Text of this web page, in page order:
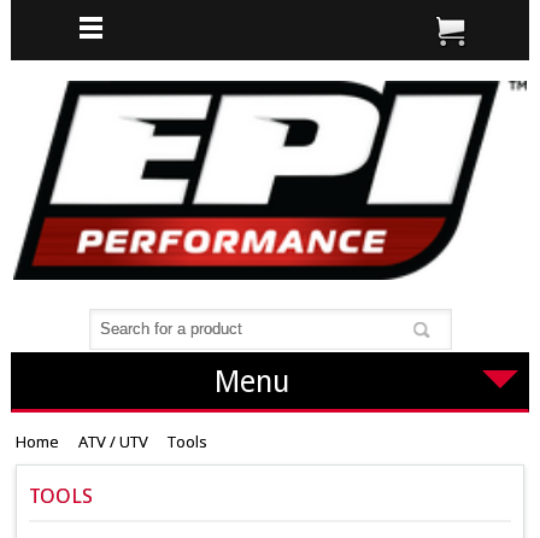
Menu
Home ATV / UTV Tools
TOOLS